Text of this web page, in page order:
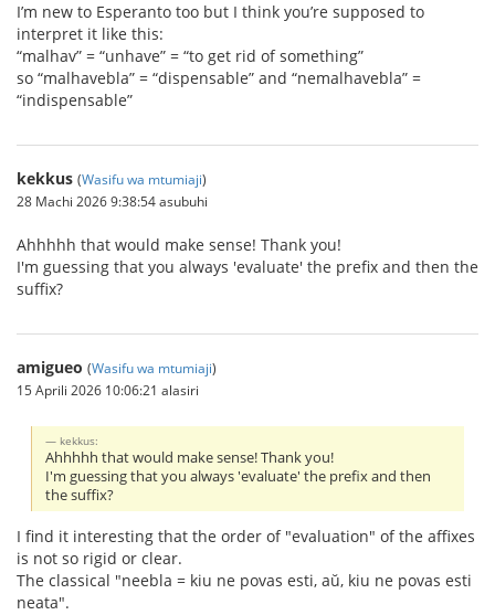
I’m new to Esperanto too but I think you’re supposed to
interpret it like this:
“malhav” = “unhave” = “to get rid of something”
so “malhavebla” = “dispensable” and “nemalhavebla” =
“indispensable”
kekkus (Wasifu wa mtumiaji)
28 Machi 2026 9:38:54 asubuhi
Ahhhhh that would make sense! Thank you!
I'm guessing that you always 'evaluate' the prefix and then the
suffix?
amigueo (Wasifu wa mtumiaji)
15 Aprili 2026 10:06:21 alasiri
kekkus:
Ahhhhh that would make sense! Thank you!
I'm guessing that you always 'evaluate' the prefix and then
the suffix?
I find it interesting that the order of "evaluation" of the affixes
is not so rigid or clear.
The classical "neebla = kiu ne povas esti, aŭ, kiu ne povas esti
neata".